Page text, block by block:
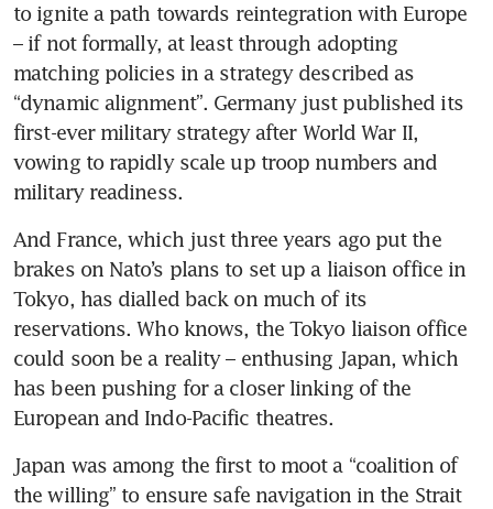
to ignite a path towards reintegration with Europe
– if not formally, at least through adopting
matching policies in a strategy described as
“dynamic alignment”. Germany just published its
first-ever military strategy after World War II,
vowing to rapidly scale up troop numbers and
military readiness.
And France, which just three years ago put the
brakes on Nato’s plans to set up a liaison office in
Tokyo, has dialled back on much of its
reservations. Who knows, the Tokyo liaison office
could soon be a reality – enthusing Japan, which
has been pushing for a closer linking of the
European and Indo-Pacific theatres.
Japan was among the first to moot a “coalition of
the willing” to ensure safe navigation in the Strait